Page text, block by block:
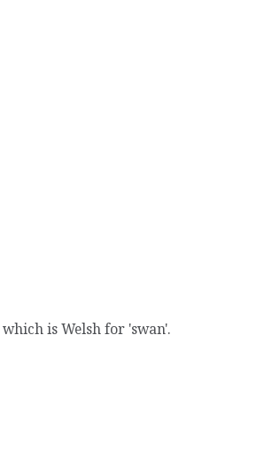
is Welsh for 'swan'.